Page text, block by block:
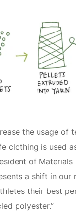
the usage of
clothing is used
of
a shift in
their best
polyester.”